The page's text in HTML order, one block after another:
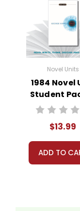
Novel Units
1984 Novel
Student
$13.99
ADD TO